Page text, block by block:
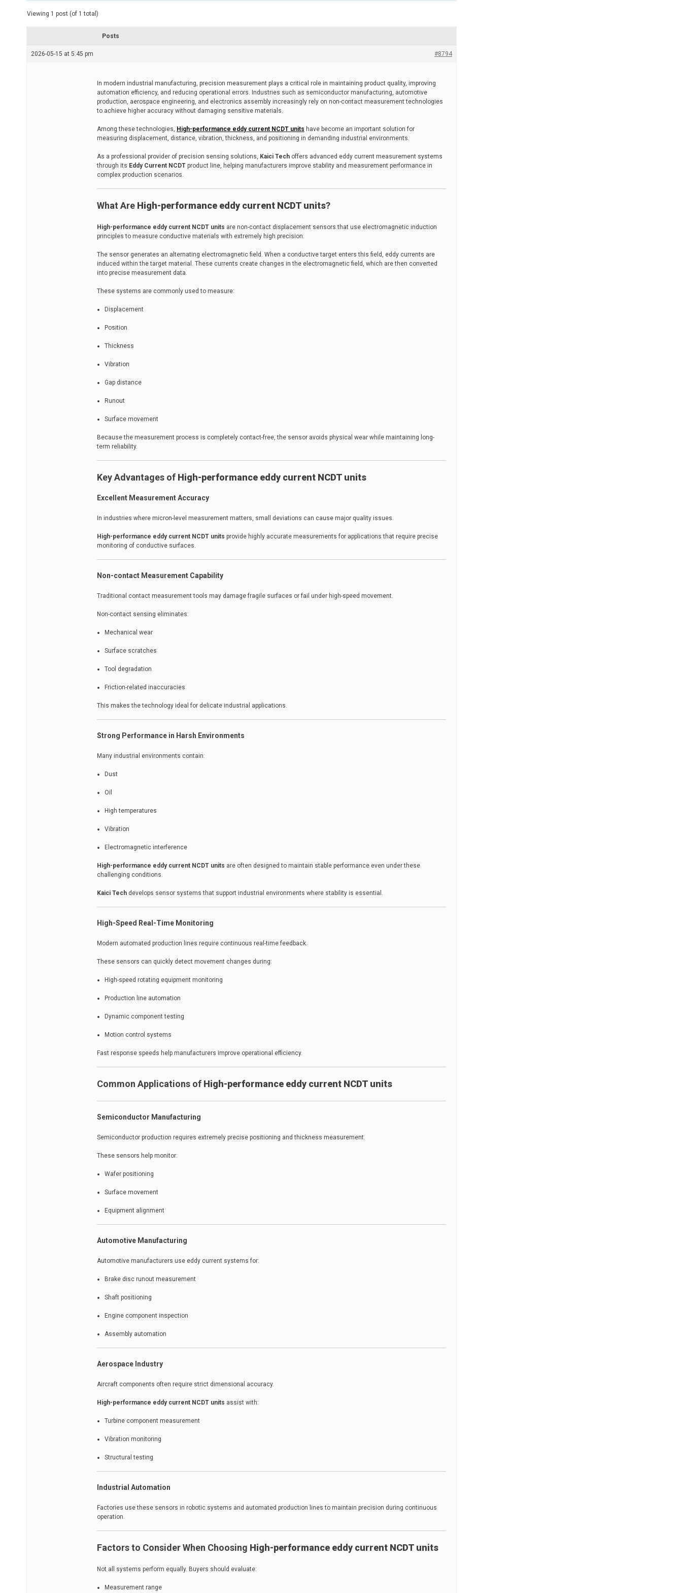
e
t
Viewing 1 post (of 1 total)
Posts
2026-05-15 at 5:45 pm #8794
In modern industrial manufacturing, precision measurement plays a critical role in maintaining product quality, improving
automation efficiency, and reducing operational errors. Industries such as semiconductor manufacturing, automotive
production, aerospace engineering, and electronics assembly increasingly rely on non-contact measurement technologies
to achieve higher accuracy without damaging sensitive materials.
Among these technologies, High-performance eddy current NCDT units have become an important solution for
measuring displacement, distance, vibration, thickness, and positioning in demanding industrial environments.
As a professional provider of precision sensing solutions, Kaici Tech offers advanced eddy current measurement systems
through its Eddy Current NCDT product line, helping manufacturers improve stability and measurement performance in
complex production scenarios.
What Are High-performance eddy current NCDT units?
High-performance eddy current NCDT units are non-contact displacement sensors that use electromagnetic induction
principles to measure conductive materials with extremely high precision.
The sensor generates an alternating electromagnetic field. When a conductive target enters this field, eddy currents are
induced within the target material. These currents create changes in the electromagnetic field, which are then converted
into precise measurement data.
These systems are commonly used to measure:
Displacement
Position
Thickness
Vibration
Gap distance
Runout
Surface movement
Because the measurement process is completely contact-free, the sensor avoids physical wear while maintaining long-
term reliability.
Key Advantages of High-performance eddy current NCDT units
Excellent Measurement Accuracy
In industries where micron-level measurement matters, small deviations can cause major quality issues.
High-performance eddy current NCDT units provide highly accurate measurements for applications that require precise
monitoring of conductive surfaces.
Non-contact Measurement Capability
Traditional contact measurement tools may damage fragile surfaces or fail under high-speed movement.
Non-contact sensing eliminates:
Mechanical wear
Surface scratches
Tool degradation
Friction-related inaccuracies
This makes the technology ideal for delicate industrial applications.
Strong Performance in Harsh Environments
Many industrial environments contain:
Dust
Oil
High temperatures
Vibration
Electromagnetic interference
High-performance eddy current NCDT units are often designed to maintain stable performance even under these
challenging conditions.
Kaici Tech develops sensor systems that support industrial environments where stability is essential.
High-Speed Real-Time Monitoring
Modern automated production lines require continuous real-time feedback.
These sensors can quickly detect movement changes during:
High-speed rotating equipment monitoring
Production line automation
Dynamic component testing
Motion control systems
Fast response speeds help manufacturers improve operational efficiency.
Common Applications of High-performance eddy current NCDT units
Semiconductor Manufacturing
Semiconductor production requires extremely precise positioning and thickness measurement.
These sensors help monitor:
Wafer positioning
Surface movement
Equipment alignment
Automotive Manufacturing
Automotive manufacturers use eddy current systems for:
Brake disc runout measurement
Shaft positioning
Engine component inspection
Assembly automation
Aerospace Industry
Aircraft components often require strict dimensional accuracy.
High-performance eddy current NCDT units assist with:
Turbine component measurement
Vibration monitoring
Structural testing
Industrial Automation
Factories use these sensors in robotic systems and automated production lines to maintain precision during continuous
operation.
Factors to Consider When Choosing High-performance eddy current NCDT units
Not all systems perform equally. Buyers should evaluate:
Measurement range